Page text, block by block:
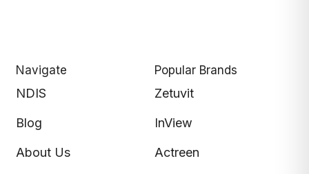
Navigate
NDIS
Blog
About Us
Popular Brands
Zetuvit
InView
Actreen